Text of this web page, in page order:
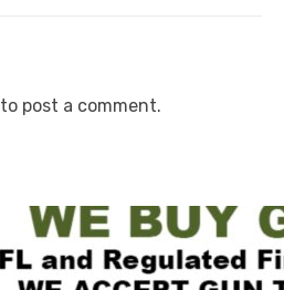
to post a comment.